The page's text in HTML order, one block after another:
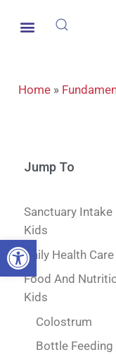
Open toolbar
Home »
Jump To
Sanctuary
Kids
Daily Health
Food And
Kids
Colostrum
Bottle Feeding